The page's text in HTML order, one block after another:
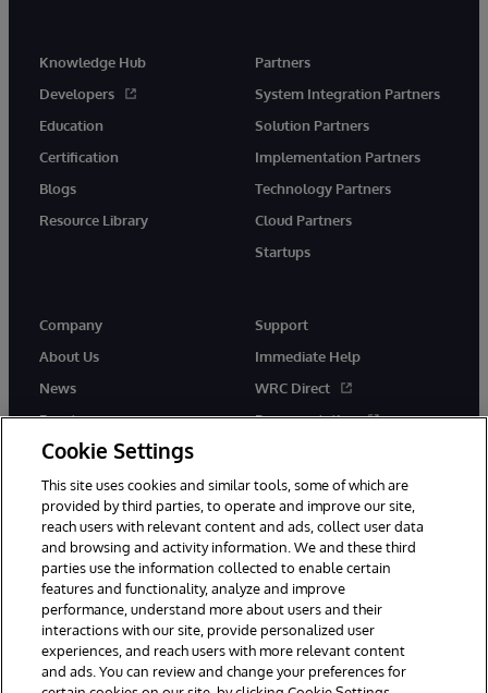
Knowledge Hub
Developers
Education
Certification
Blogs
Resource Library
Partners
System Integration Partners
Solution Partners
Implementation Partners
Technology Partners
Cloud Partners
Startups
Company
About Us
News
Events
Careers
Support
Immediate Help
WRC Direct
Documentation
© 1996-2026 InterSystems Corporation, Cambridge, MA. All Rights
Reserved.
Notices/Terms & Conditions
Privacy Statement
Guarantee
Accessibility
Cookie Settings
This site uses cookies and similar tools, some of which are
provided by third parties, to operate and improve our site,
reach users with relevant content and ads, collect user data
and browsing and activity information. We and these third
parties use the information collected to enable certain
features and functionality, analyze and improve
performance, understand more about users and their
interactions with our site, provide personalized user
experiences, and reach users with more relevant content
and ads. You can review and change your preferences for